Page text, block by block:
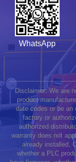
WhatsApp
Disclaimer: We are
product
date codes or be an
factory or
authorized
warranty does not
already installed,
whether a PLC